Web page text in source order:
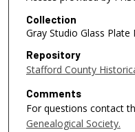
Collection
Gray Studio Glass
Repository
Stafford County
Comments
For questions contact
Genealogical Society.